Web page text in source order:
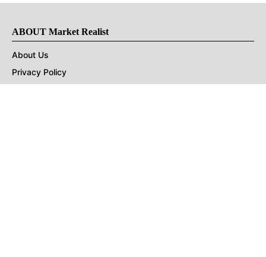
ABOUT Market Realist
About Us
Privacy Policy